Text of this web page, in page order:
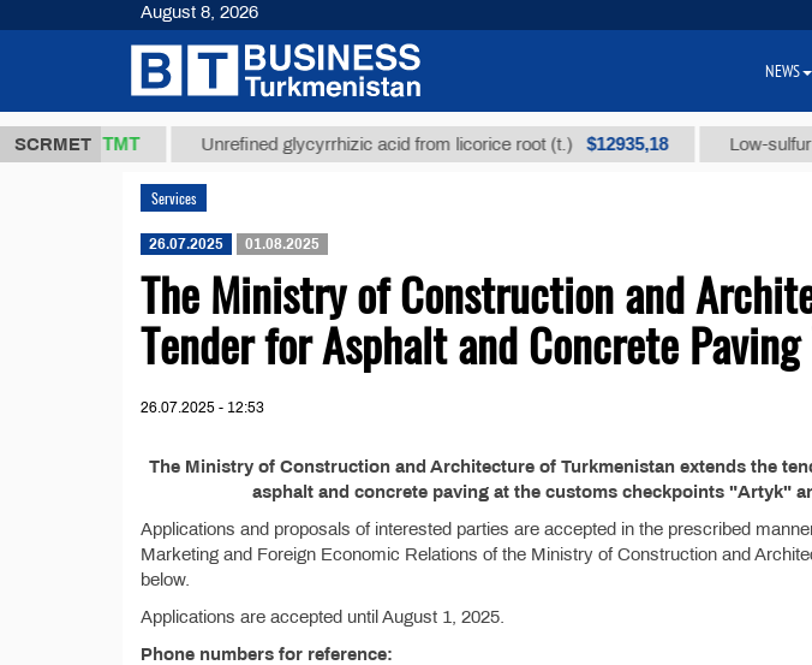
SCRMET
37,8 ТМТ Unrefined glycyrrhizic acid from licorice root (t.) $12935,18 Low-sulfur
Services
26.07.2025 01.08.2025
The Ministry of Construction and
Tender for Asphalt and Concrete
26.07.2025 - 12:53
The Ministry of Construction and Architecture of Turkmenistan extends the
asphalt and concrete paving at the customs checkpoints "Artyk"
Applications and proposals of interested parties are accepted in the prescribed
Marketing and Foreign Economic Relations of the Ministry of Construction and
below.
Applications are accepted until August 1, 2025.
Phone numbers for reference:
August 8, 2026
NEWS